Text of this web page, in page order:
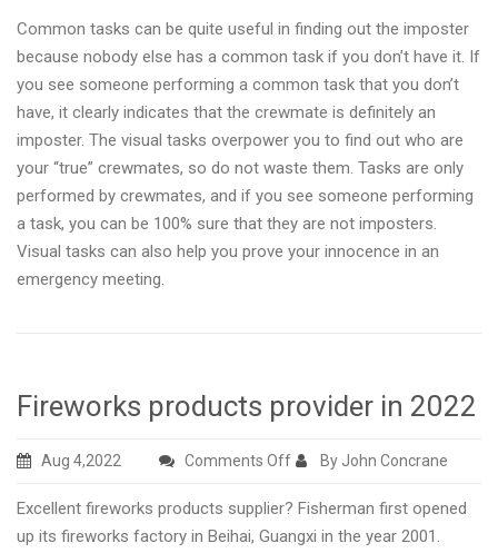
Common tasks can be quite useful in finding out the imposter
because nobody else has a common task if you don’t have it. If
you see someone performing a common task that you don’t
have, it clearly indicates that the crewmate is definitely an
imposter. The visual tasks overpower you to find out who are
your “true” crewmates, so do not waste them. Tasks are only
performed by crewmates, and if you see someone performing
a task, you can be 100% sure that they are not imposters.
Visual tasks can also help you prove your innocence in an
emergency meeting.
Fireworks products provider in 2022
Aug 4,2022 Comments Offon
products
provider
By John Concrane
Excellent fireworks products supplier? Fisherman first opened
up its fireworks factory in Beihai, Guangxi in the year 2001.